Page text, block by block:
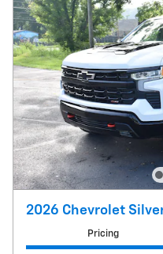
2026 Chevrolet
Pricing